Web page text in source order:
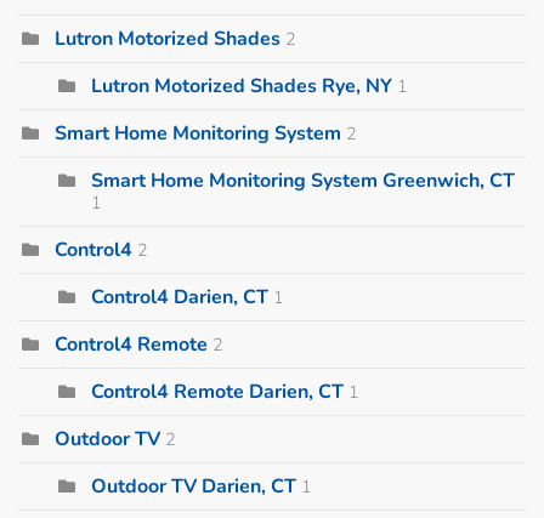
Lutron Motorized Shades 2
Lutron Motorized Shades Rye, NY 1
Smart Home Monitoring System 2
Smart Home Monitoring System Greenwich, CT
1
Control4 2
Control4 Darien, CT 1
Control4 Remote 2
Control4 Remote Darien, CT 1
Outdoor TV 2
Outdoor TV Darien, CT 1